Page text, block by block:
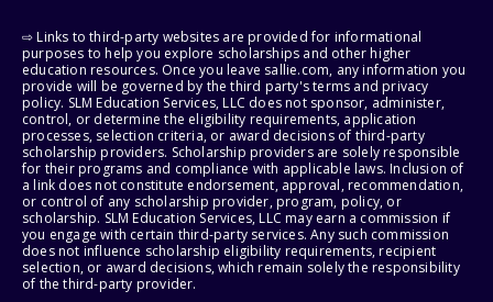
⇨ Links to third-party websites are provided for informational
purposes to help you explore scholarships and other higher
education resources. Once you leave sallie.com, any information you
provide will be governed by the third party's terms and privacy
policy. SLM Education Services, LLC does not sponsor, administer,
control, or determine the eligibility requirements, application
processes, selection criteria, or award decisions of third-party
scholarship providers. Scholarship providers are solely responsible
for their programs and compliance with applicable laws. Inclusion of
a link does not constitute endorsement, approval, recommendation,
or control of any scholarship provider, program, policy, or
scholarship. SLM Education Services, LLC may earn a commission if
you engage with certain third-party services. Any such commission
does not influence scholarship eligibility requirements, recipient
selection, or award decisions, which remain solely the responsibility
of the third-party provider.